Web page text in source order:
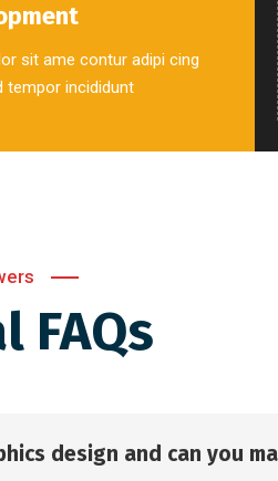
sit ame contur adipi cing
tempor incididunt
FAQs
design and can you